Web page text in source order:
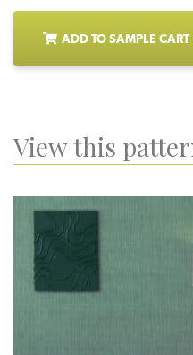
ADD TO SAMPLE CART
View this